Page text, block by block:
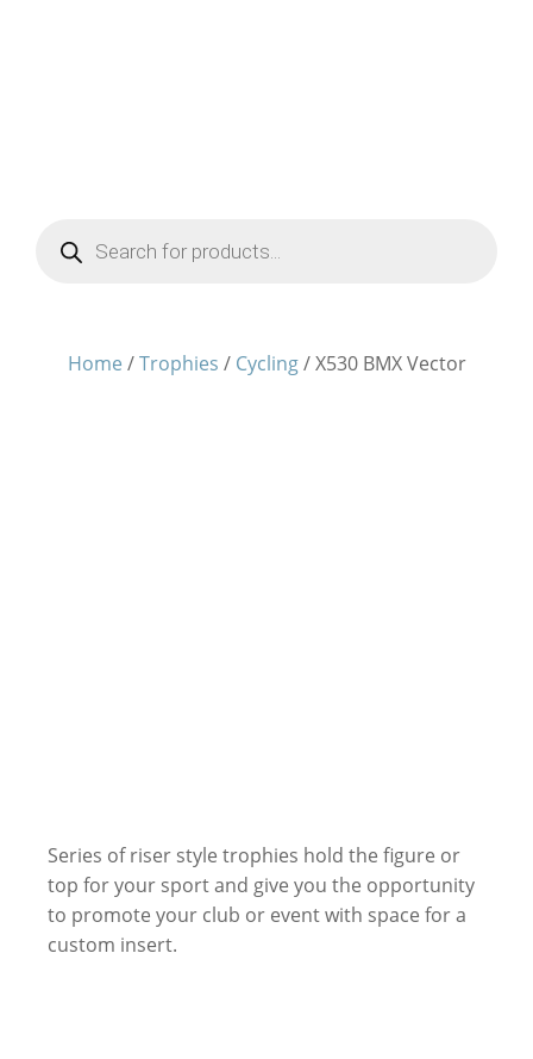
Products
search
Home /Trophies / Cycling/ X530 BMX Vector
Series of riser style trophies hold the figure or
top for your sport and give you the opportunity
to promote your club or event with space for a
custom insert.